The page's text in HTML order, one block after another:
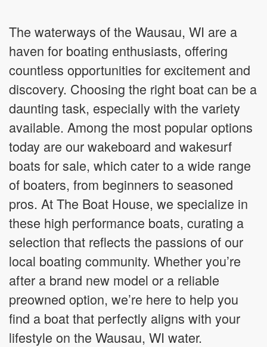
The waterways of the Wausau, WI are a
haven for boating enthusiasts, offering
countless opportunities for excitement and
discovery. Choosing the right boat can be a
daunting task, especially with the variety
available. Among the most popular options
today are our wakeboard and wakesurf
boats for sale, which cater to a wide range
of boaters, from beginners to seasoned
pros. At The Boat House, we specialize in
these high performance boats, curating a
selection that reflects the passions of our
local boating community. Whether you’re
after a brand new model or a reliable
preowned option, we’re here to help you
find a boat that perfectly aligns with your
lifestyle on the Wausau, WI water.